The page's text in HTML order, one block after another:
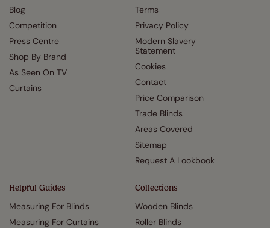
Blog
Competition
Press Centre
Shop By Brand
As Seen On TV
Curtains
Terms
Privacy Policy
Modern Slavery
Statement
Cookies
Contact
Price Comparison
Trade Blinds
Areas Covered
Sitemap
Request A Lookbook
Helpful Guides
Measuring For Blinds
Measuring For Curtains
Collections
Wooden Blinds
Roller Blinds